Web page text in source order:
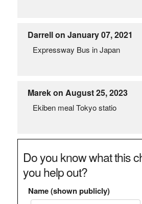
Darrell on January 07, 2021
Expressway Bus in Japan
Marek on August 25, 2023
Ekiben meal Tokyo statio
Do you know what this
you help out?
Name (shown publicly)